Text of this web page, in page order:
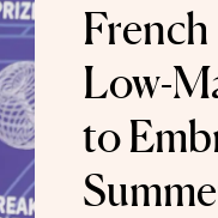
Low-
to